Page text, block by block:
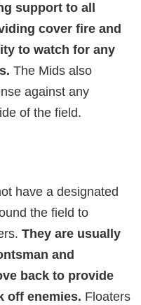
support to all
cover fire and
to watch for any
The Mids also
against any
of the field.
have a designated
the field to
They are usually
and
back to provide
off enemies. Floaters